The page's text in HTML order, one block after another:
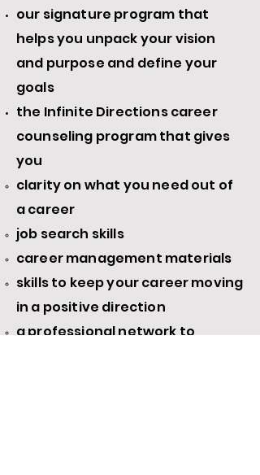
our signature program that
helps you unpack your vision
and purpose and define your
goals
the Infinite Directions career
counseling program that gives
you
clarity on what you need out of
a career
job search skills
career management materials
skills to keep your career moving
in a positive direction
a professional network to